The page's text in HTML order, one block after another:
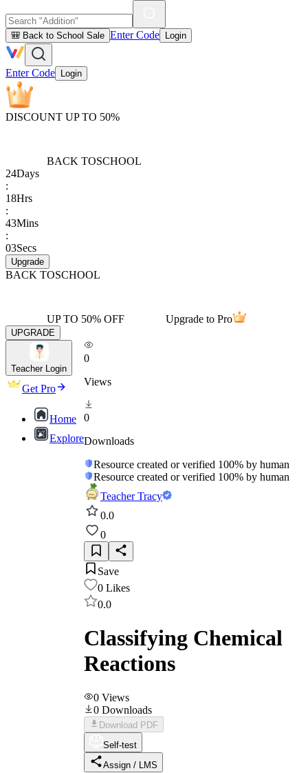
🎒 Back to School Sale Enter Code Login
Enter Code Login
DISCOUNT UP TO 50%
BACK TOSCHOOL
24Days
:
18Hrs
:
43Mins
:
03Secs
Upgrade
BACK TOSCHOOL
UP TO 50% OFF Upgrade to Pro
UPGRADE
Teacher Login
Get Pro
Home
Explore
0
Views
0
Downloads
Resource created or verified 100% by human
Resource created or verified 100% by human
Teacher Tracy
0.0
0
Save
0 Likes
0.0
Classifying Chemical
Reactions
0 Views
0 Downloads
Download PDF
Self-test
Assign / LMS